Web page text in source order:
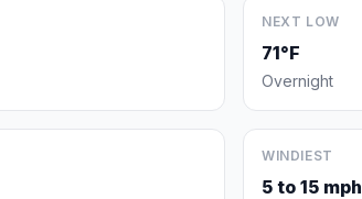
NEXT LOW
71°F
Overnight
WINDIEST
5 to 15 mph